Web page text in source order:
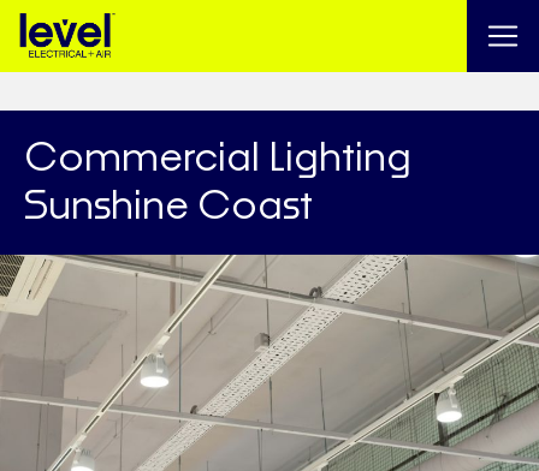
Commercial Lighting
Sunshine Coast